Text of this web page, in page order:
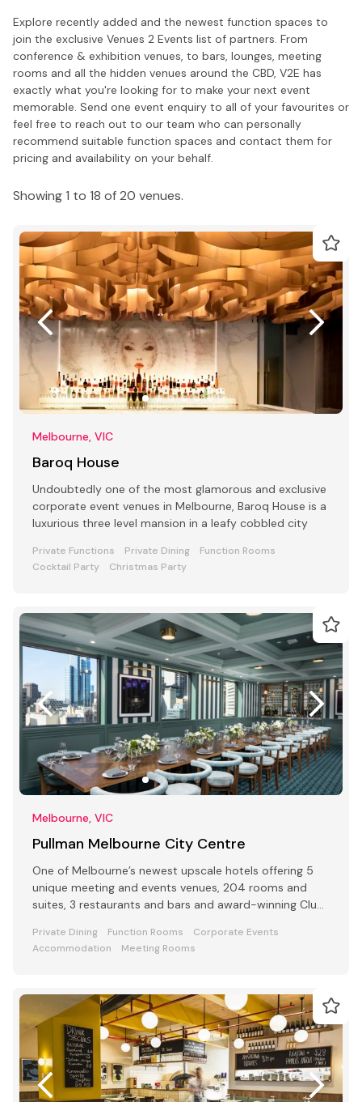
Explore recently added and the newest function spaces to
join the exclusive Venues 2 Events list of partners. From
conference & exhibition venues, to bars, lounges, meeting
rooms and all the hidden venues around the CBD, V2E has
exactly what you're looking for to make your next event
memorable. Send one event enquiry to all of your favourites or
feel free to reach out to our team who can personally
recommend suitable function spaces and contact them for
pricing and availability on your behalf.
Showing 1 to 18 of 20 venues.
Melbourne, VIC
Baroq House
Undoubtedly one of the most glamorous and exclusive
corporate event venues in Melbourne, Baroq House is a
luxurious three level mansion in a leafy cobbled city
Private Functions Private Dining
Function Rooms
Cocktail Party
Christmas Party
Melbourne, VIC
Pullman Melbourne City Centre
One of Melbourne’s newest upscale hotels offering 5
unique meeting and events venues, 204 rooms and
suites, 3 restaurants and bars and award-winning Club
Private Dining Function Rooms
Corporate Events
Accommodation
Meeting Rooms